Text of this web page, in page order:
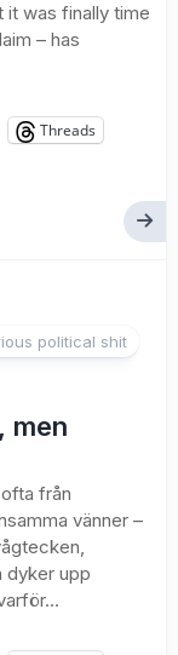
it was finally time
– has
Threads
political shit
men
från
vänner –
dyker upp